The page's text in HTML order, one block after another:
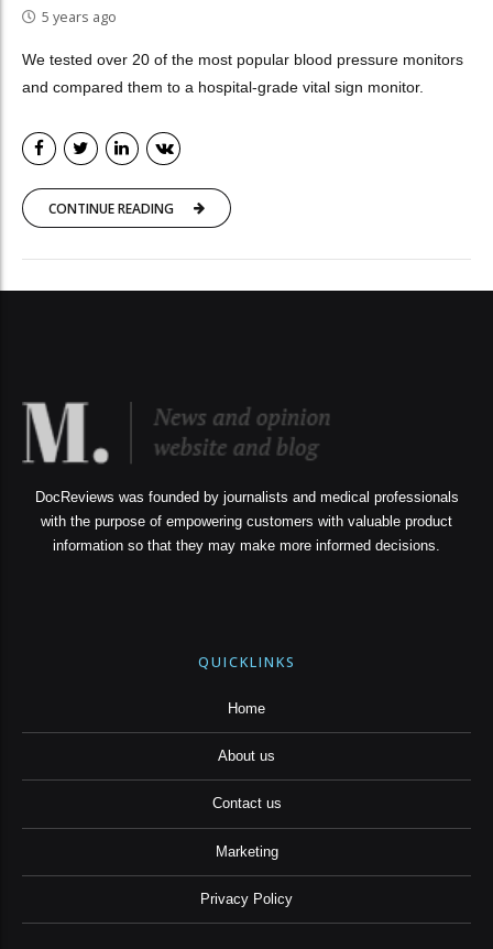
5 years ago
We tested over 20 of the most popular blood pressure monitors
and compared them to a hospital-grade vital sign monitor.
CONTINUE READING
DocReviews was founded by journalists and medical professionals
with the purpose of empowering customers with valuable product
information so that they may make more informed decisions.
QUICKLINKS
Home
About us
Contact us
Marketing
Privacy Policy